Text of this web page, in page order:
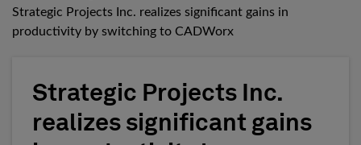
Strategic Projects Inc. realizes significant gains in
productivity by switching to CADWorx
Strategic Projects Inc.
realizes significant gains